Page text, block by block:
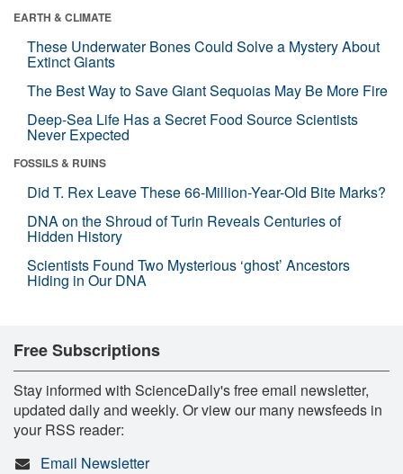
EARTH & CLIMATE
These Underwater Bones Could Solve a Mystery About
Extinct Giants
The Best Way to Save Giant Sequoias May Be More Fire
Deep-Sea Life Has a Secret Food Source Scientists
Never Expected
FOSSILS & RUINS
Did T. Rex Leave These 66-Million-Year-Old Bite Marks?
DNA on the Shroud of Turin Reveals Centuries of
Hidden History
Scientists Found Two Mysterious ‘ghost’ Ancestors
Hiding in Our DNA
Free Subscriptions
Stay informed with ScienceDaily's free email newsletter,
updated daily and weekly. Or view our many newsfeeds in
your RSS reader:
Email Newsletter